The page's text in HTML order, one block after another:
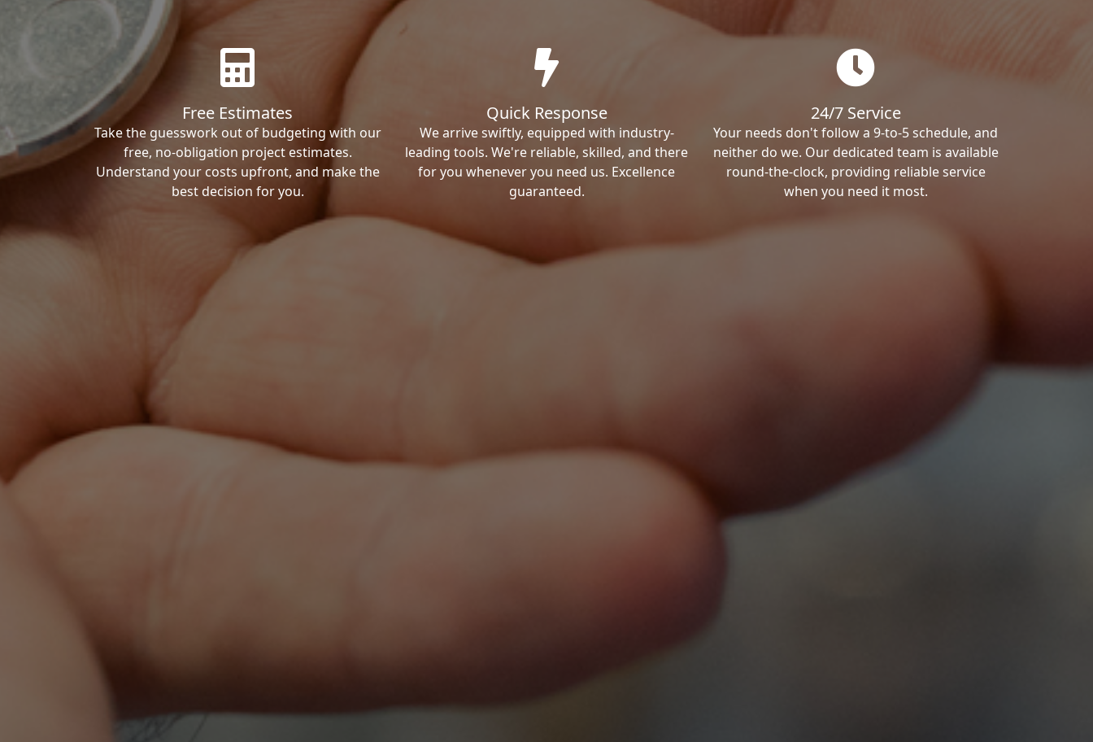
Free Estimates
Take the guesswork out of budgeting with our
free, no-obligation project estimates.
Understand your costs upfront, and make the
best decision for you.
Quick Response
We arrive swiftly, equipped with industry-
leading tools. We're reliable, skilled, and there
for you whenever you need us. Excellence
guaranteed.
24/7 Service
Your needs don't follow a 9-to-5 schedule, and
neither do we. Our dedicated team is available
round-the-clock, providing reliable service
when you need it most.